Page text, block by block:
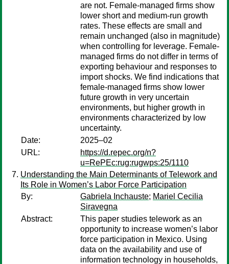
are not. Female-managed firms show
lower short and medium-run growth
rates. These effects are small and
remain unchanged (also in magnitude)
when controlling for leverage. Female-
managed firms do not differ in terms of
exporting behaviour and responses to
import shocks. We find indications that
female-managed firms show lower
future growth in very uncertain
environments, but higher growth in
environments characterized by low
uncertainty.
Date:
2025–02
URL:
https://d.repec.org/n?
u=RePEc:rug:rugwps:25/1110
Understanding the Main Determinants of Telework and
Its Role in Women’s Labor Force Participation
By:
Gabriela Inchauste; Mariel Cecilia
Siravegna
Abstract:
This paper studies telework as an
opportunity to increase women’s labor
force participation in Mexico. Using
data on the availability and use of
information technology in households,